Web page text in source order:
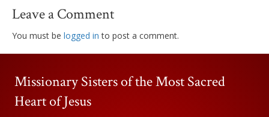
Leave a Comment
You must be logged in to post a comment.
Missionary Sisters of the Most Sacred
Heart of Jesus